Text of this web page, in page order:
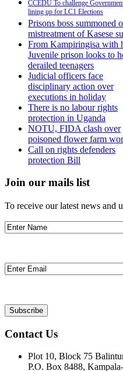
CCEDU To challenge
lining up for LC1 Elections
Prisons boss summoned
mistreatment of Kasese
From Kampiringisa with
Juvenile prison looks to
derailed teenagers
Judicial officers face
disciplinary action over
executions in holiday
There is no labour rights
protection in Uganda
NOTU, FIDA clash over
poisoned flower farm
Call on rights defenders
protection Bill
Join our mails list
To receive our latest news and
Contact Us
Plot 10, Block 75
P.O. Box 8488,